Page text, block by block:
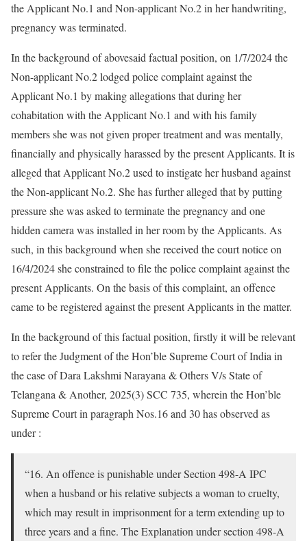
the Applicant No.1 and Non-applicant No.2 in her handwriting,
pregnancy was terminated.
In the background of abovesaid factual position, on 1/7/2024 the
Non-applicant No.2 lodged police complaint against the
Applicant No.1 by making allegations that during her
cohabitation with the Applicant No.1 and with his family
members she was not given proper treatment and was mentally,
financially and physically harassed by the present Applicants. It is
alleged that Applicant No.2 used to instigate her husband against
the Non-applicant No.2. She has further alleged that by putting
pressure she was asked to terminate the pregnancy and one
hidden camera was installed in her room by the Applicants. As
such, in this background when she received the court notice on
16/4/2024 she constrained to file the police complaint against the
present Applicants. On the basis of this complaint, an offence
came to be registered against the present Applicants in the matter.
In the background of this factual position, firstly it will be relevant
to refer the Judgment of the Hon’ble Supreme Court of India in
the case of Dara Lakshmi Narayana & Others V/s State of
Telangana & Another, 2025(3) SCC 735, wherein the Hon’ble
Supreme Court in paragraph Nos.16 and 30 has observed as
under :
“16. An offence is punishable under Section 498-A IPC
when a husband or his relative subjects a woman to cruelty,
which may result in imprisonment for a term extending up to
three years and a fine. The Explanation under section 498-A